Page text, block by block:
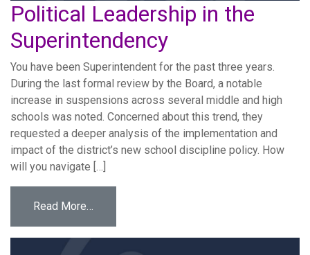
Political Leadership in the
Superintendency
You have been Superintendent for the past three years.
During the last formal review by the Board, a notable
increase in suspensions across several middle and high
schools was noted. Concerned about this trend, they
requested a deeper analysis of the implementation and
impact of the district’s new school discipline policy. How
will you navigate […]
Read More…